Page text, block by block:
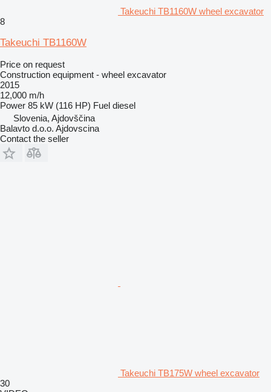
Takeuchi TB1160W wheel excavator
8
Takeuchi TB1160W
Price on request
Construction equipment - wheel excavator
2015
12,000 m/h
Power 85 kW (116 HP) Fuel diesel
Slovenia, Ajdovščina
Balavto d.o.o. Ajdovscina
Contact the seller
Takeuchi TB175W wheel excavator
30